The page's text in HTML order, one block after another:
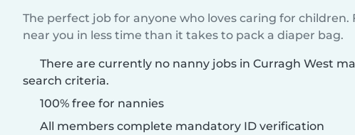
The perfect job for anyone who loves caring for children.
near you in less time than it takes to pack a diaper bag.
There are currently no nanny jobs in Curragh West
search criteria.
100% free for nannies
All members complete mandatory ID verification